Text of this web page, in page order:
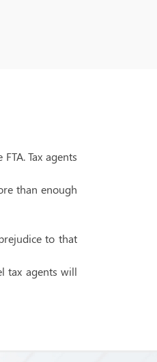
Tax agents
than enough
to that
tax agents will